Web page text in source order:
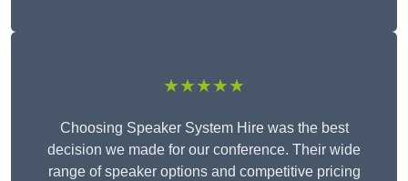
★★★★★
Choosing Speaker System Hire was the best
decision we made for our conference. Their wide
range of speaker options and competitive pricing